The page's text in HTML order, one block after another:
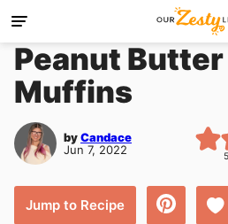
Skip
to
content
Peanut Butter
Muffins
byCandace
Jun 7, 2022
5
Jump to Recipe